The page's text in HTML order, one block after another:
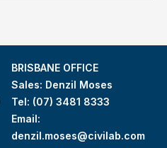
BRISBANE OFFICE
Sales: Denzil Moses
Tel: (07) 3481 8333
Email:
denzil.moses@civilab.com